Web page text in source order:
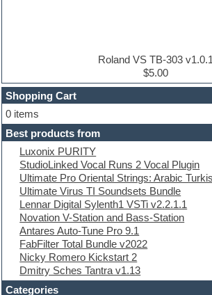
Dubstep
E-MU Samples
Electric bass
Electric guitar
Electric piano
Electro
Electronic Music
Ethnic samples
Experimental
EXS24 Instruments
Finale
FL Studio
Flute
Folk samples
Fruityloops
Funk
Roland VS TB-303 v1.0.1
$5.00
Shopping Cart
0 items
Best products from
Luxonix PURITY
StudioLinked Vocal Runs 2 Vocal Plugin
Ultimate Pro Oriental Strings: Arabic
Ultimate Virus TI Soundsets Bundle
Lennar Digital Sylenth1 VSTi v2.2.1.1
Novation V-Station and Bass-Station
Antares Auto-Tune Pro 9.1
FabFilter Total Bundle v2022
Nicky Romero Kickstart 2
Dmitry Sches Tantra v1.13
Categories